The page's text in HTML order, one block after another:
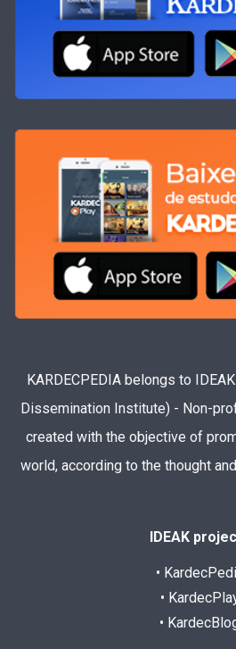
KARDECPEDIA belongs to
Dissemination Institute) - Non-
created with the objective of
world, according to the thought
IDEAK
•
•
•